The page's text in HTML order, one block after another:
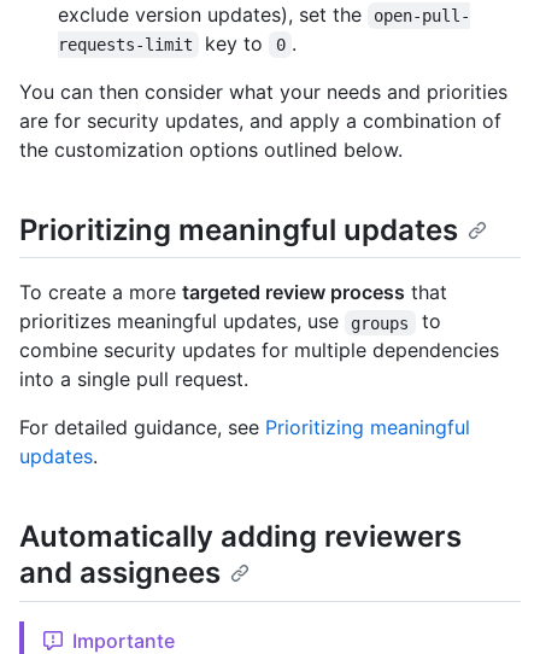
exclude version updates), set the
open-pull-
requests-limit
key to 0 .
You can then consider what your needs and priorities
are for security updates, and apply a combination of
the customization options outlined below.
Prioritizing meaningful updates
To create a more targeted review process that
prioritizes meaningful updates, use
groups
to
combine security updates for multiple dependencies
into a single pull request.
For detailed guidance, see Prioritizing meaningful
updates.
Automatically adding reviewers
and assignees
Importante